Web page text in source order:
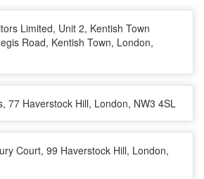
Limited, Unit 2, Kentish Town
Road, Kentish Town, London,
77 Haverstock Hill, London, NW3 4SL
Court, 99 Haverstock Hill, London,